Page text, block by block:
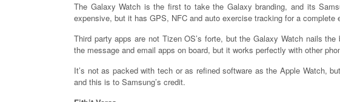
The Galaxy Watch is the first to take the Galaxy branding, and its
expensive, but it has GPS, NFC and auto exercise tracking for a complete
Third party apps are not Tizen OS’s forte, but the Galaxy Watch nails
the message and email apps on board, but it works perfectly with other
It’s not as packed with tech or as refined software as the Apple Watch,
and this is to Samsung’s credit.